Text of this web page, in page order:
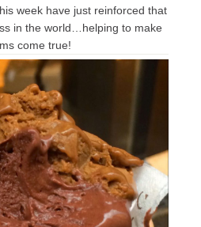
week have just reinforced that
in the world…helping to make
come true!